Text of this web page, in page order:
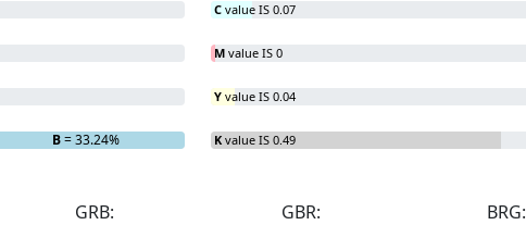
B= 33.24%
C value IS 0.07
M value IS 0
Y value IS 0.04
K value IS 0.49
GRB:
GBR:
BRG: